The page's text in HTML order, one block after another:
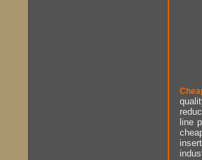
line